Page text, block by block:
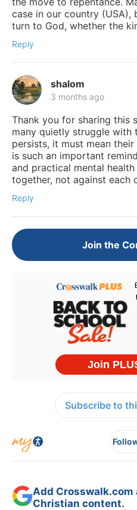
case in our country (USA),
turn to God, whether the
Reply
shalom
3 months ago
Thank you for sharing this
many quietly struggle with
persists, it must mean
is such an important
and practical mental
together, not against each
Reply
Join the
Subscribe to
Add
Christian content.